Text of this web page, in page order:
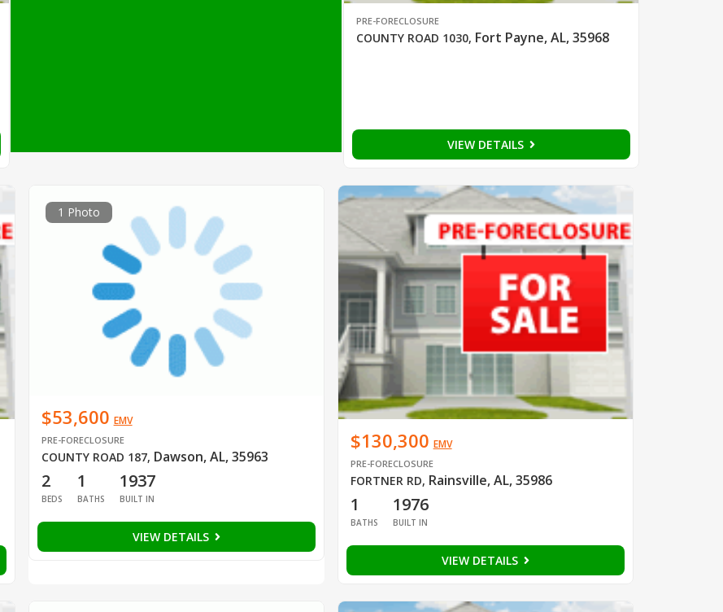
PRE-FORECLOSURE
COUNTY ROAD 1030, Fort Payne, AL, 35968
VIEW DETAILS
1 Photo
$53,600 EMV
PRE-FORECLOSURE
COUNTY ROAD 187, Dawson, AL, 35963
2
BEDS
1
BATHS
1937
BUILT IN
VIEW DETAILS
$130,300 EMV
PRE-FORECLOSURE
FORTNER RD, Rainsville, AL, 35986
1
BATHS
1976
BUILT IN
VIEW DETAILS